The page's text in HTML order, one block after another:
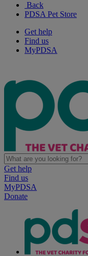
Back
PDSA Pet Store
Get help
Find us
MyPDSA
Get help
Find us
MyPDSA
Donate